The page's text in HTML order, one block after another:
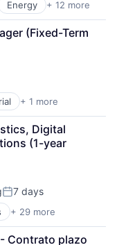
Energy + 12 more
(Fixed-Term
+ 1 more
Digital
(1-year
Posted:
7 days
+ 29 more
Contrato plazo